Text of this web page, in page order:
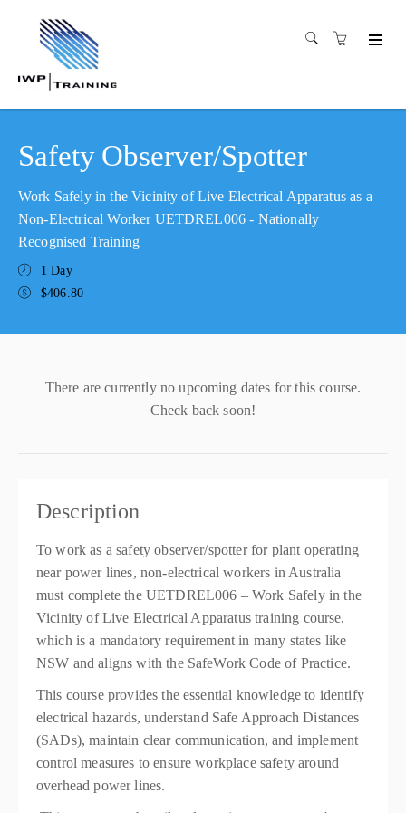
Safety Observer/Spotter
Work Safely in the Vicinity of Live Electrical Apparatus as a
Non-Electrical Worker UETDREL006 - Nationally
Recognised Training
1 Day
$406.80
There are currently no upcoming dates for this course.
Check back soon!
Description
To work as a safety observer/spotter for plant operating
near power lines, non-electrical workers in Australia
must complete the UETDREL006 – Work Safely in the
Vicinity of Live Electrical Apparatus training course,
which is a mandatory requirement in many states like
NSW and aligns with the SafeWork Code of Practice.
This course provides the essential knowledge to identify
electrical hazards, understand Safe Approach Distances
(SADs), maintain clear communication, and implement
control measures to ensure workplace safety around
overhead power lines.